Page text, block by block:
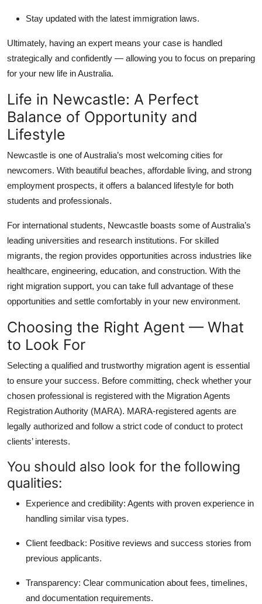
Stay updated with the latest immigration laws.
Ultimately, having an expert means your case is handled
strategically and confidently — allowing you to focus on preparing
for your new life in Australia.
Life in Newcastle: A Perfect
Balance of Opportunity and
Lifestyle
Newcastle is one of Australia’s most welcoming cities for
newcomers. With beautiful beaches, affordable living, and strong
employment prospects, it offers a balanced lifestyle for both
students and professionals.
For international students, Newcastle boasts some of Australia’s
leading universities and research institutions. For skilled
migrants, the region provides opportunities across industries like
healthcare, engineering, education, and construction. With the
right migration support, you can take full advantage of these
opportunities and settle comfortably in your new environment.
Choosing the Right Agent — What
to Look For
Selecting a qualified and trustworthy migration agent is essential
to ensure your success. Before committing, check whether your
chosen professional is registered with the Migration Agents
Registration Authority (MARA). MARA-registered agents are
legally authorized and follow a strict code of conduct to protect
clients’ interests.
You should also look for the following
qualities:
Experience and credibility: Agents with proven experience in
handling similar visa types.
Client feedback: Positive reviews and success stories from
previous applicants.
Transparency: Clear communication about fees, timelines,
and documentation requirements.